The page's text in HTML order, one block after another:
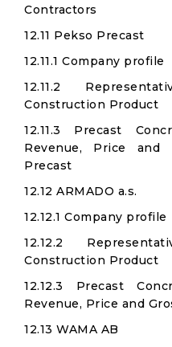
Contractors
12.11 Pekso Precast
12.11.1 Company profile
12.11.2
Construction Product
12.11.3 Precast
Revenue, Price
Precast
12.12 ARMADO a.s.
12.12.1 Company profile
12.12.2
Construction Product
12.12.3 Precast
Revenue, Price and
12.13 WAMA AB